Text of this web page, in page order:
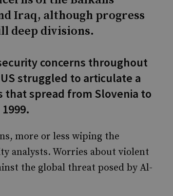
Iraq, although progress
deep divisions.
concerns throughout
struggled to articulate a
that spread from Slovenia to
more or less wiping the
analysts. Worries about violent
the global threat posed by Al-